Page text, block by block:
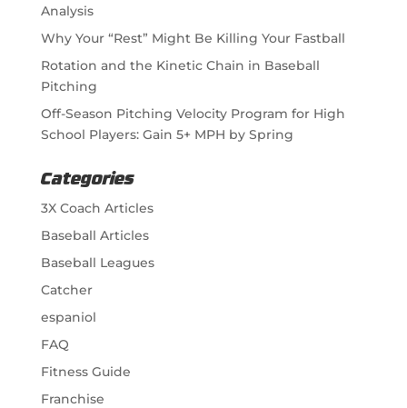
Analysis
Why Your “Rest” Might Be Killing Your Fastball
Rotation and the Kinetic Chain in Baseball
Pitching
Off-Season Pitching Velocity Program for High
School Players: Gain 5+ MPH by Spring
Categories
3X Coach Articles
Baseball Articles
Baseball Leagues
Catcher
espaniol
FAQ
Fitness Guide
Franchise